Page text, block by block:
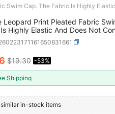
Leopard Print Pleated Fabric
Highly Elastic And Does Not
For Long Hair And Large
As A Gift For Valentine's Day,
AND
$19.30 -53%
Shipping
in-stock items